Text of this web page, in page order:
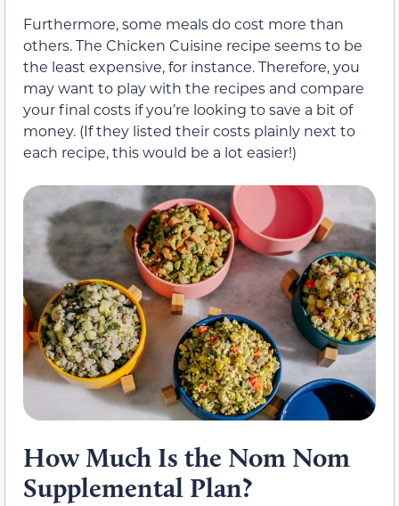
Furthermore, some meals do cost more than
others. The Chicken Cuisine recipe seems to be
the least expensive, for instance. Therefore, you
may want to play with the recipes and compare
your final costs if you’re looking to save a bit of
money. (If they listed their costs plainly next to
each recipe, this would be a lot easier!)
How Much Is the Nom Nom
Supplemental Plan?